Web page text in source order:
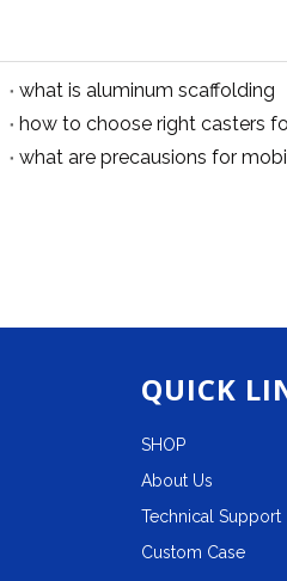
what is aluminum scaffolding
what are precausions for
QUICK
SHOP
About Us
Technical Support
Custom Case